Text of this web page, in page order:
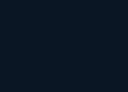
providing a clear
efforts.
overview of any